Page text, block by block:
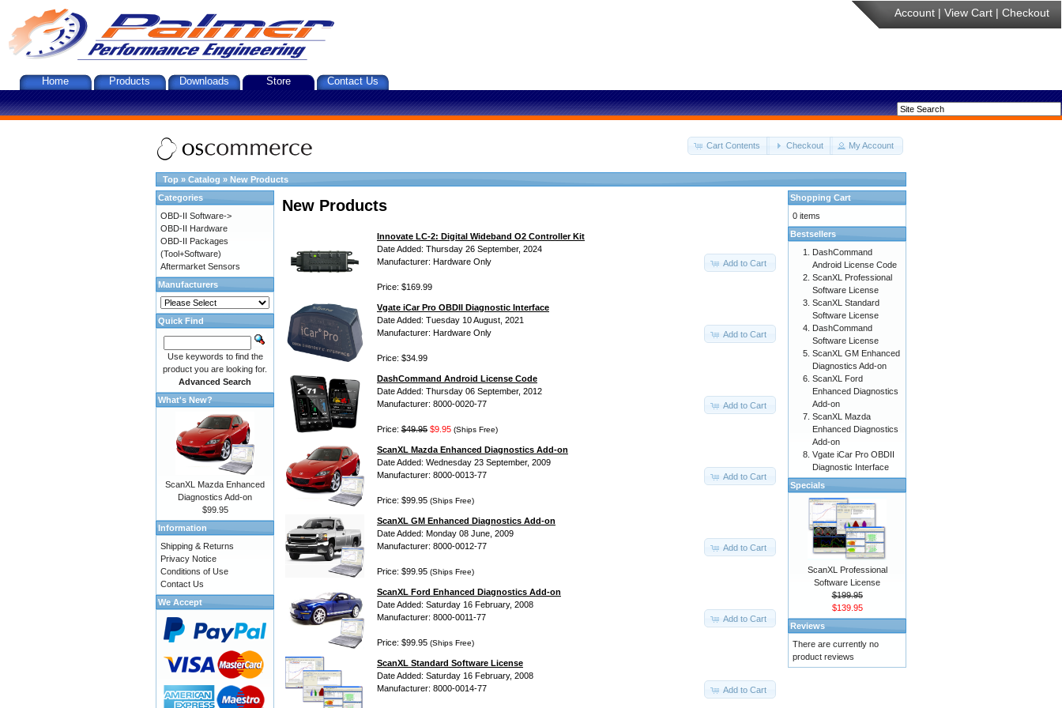
Account | View Cart | Checkout
Home Products Downloads Store Contact Us
Cart Contents Checkout My Account
Top » Catalog » New Products
New Products
Innovate LC-2: Digital Wideband O2 Controller Kit
Date Added: Thursday 26 September, 2024
Manufacturer: Hardware Only
Price: $169.99
Add to Cart
Vgate iCar Pro OBDII Diagnostic Interface
Date Added: Tuesday 10 August, 2021
Manufacturer: Hardware Only
Price: $34.99
Add to Cart
DashCommand Android License Code
Date Added: Thursday 06 September, 2012
Manufacturer: 8000-0020-77
Price: $49.95 $9.95 (Ships Free)
Add to Cart
ScanXL Mazda Enhanced Diagnostics Add-on
Date Added: Wednesday 23 September, 2009
Manufacturer: 8000-0013-77
Price: $99.95 (Ships Free)
Add to Cart
ScanXL GM Enhanced Diagnostics Add-on
Date Added: Monday 08 June, 2009
Manufacturer: 8000-0012-77
Price: $99.95 (Ships Free)
Add to Cart
ScanXL Ford Enhanced Diagnostics Add-on
Date Added: Saturday 16 February, 2008
Manufacturer: 8000-0011-77
Price: $99.95 (Ships Free)
Add to Cart
ScanXL Standard Software License
Date Added: Saturday 16 February, 2008
Manufacturer: 8000-0014-77
Add to Cart
Categories
OBD-II Software->
OBD-II Hardware
OBD-II Packages
(Tool+Software)
Aftermarket Sensors
Manufacturers
Quick Find
Use keywords to find the
product you are looking for.
Advanced Search
What's New?
ScanXL Mazda Enhanced
Diagnostics Add-on
$99.95
Information
Shipping & Returns
Privacy Notice
Conditions of Use
Contact Us
We Accept
Shopping Cart
0 items
Bestsellers
DashCommand
Android License Code
ScanXL Professional
Software License
ScanXL Standard
Software License
DashCommand
Software License
ScanXL GM Enhanced
Diagnostics Add-on
ScanXL Ford
Enhanced Diagnostics
Add-on
ScanXL Mazda
Enhanced Diagnostics
Add-on
Vgate iCar Pro OBDII
Diagnostic Interface
Specials
ScanXL Professional
Software License
$199.95
$139.95
Reviews
There are currently no
product reviews